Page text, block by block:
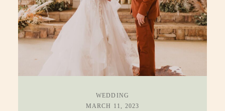
WEDDING
MARCH 11, 2023